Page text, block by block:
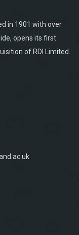
in 1901 with over
opens its first
of RDI Limited.